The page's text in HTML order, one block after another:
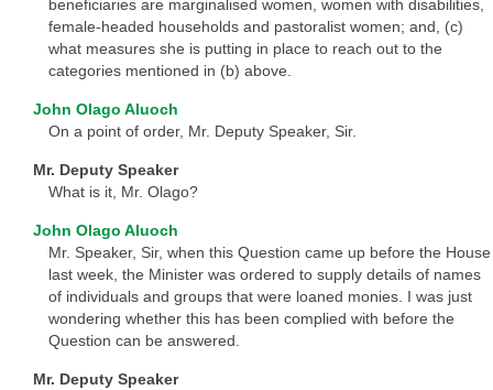
beneficiaries are marginalised women, women with disabilities,
female-headed households and pastoralist women; and, (c)
what measures she is putting in place to reach out to the
categories mentioned in (b) above.
John Olago Aluoch
On a point of order, Mr. Deputy Speaker, Sir.
Mr. Deputy Speaker
What is it, Mr. Olago?
John Olago Aluoch
Mr. Speaker, Sir, when this Question came up before the House
last week, the Minister was ordered to supply details of names
of individuals and groups that were loaned monies. I was just
wondering whether this has been complied with before the
Question can be answered.
Mr. Deputy Speaker